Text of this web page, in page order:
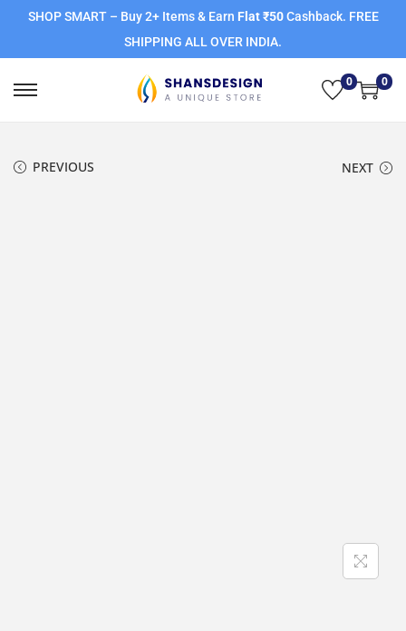
SHOP SMART – Buy 2+ Items & Earn Flat ₹50Cashback. FREE
SHIPPING ALL OVER INDIA.
0 0
PREVIOUS NEXT